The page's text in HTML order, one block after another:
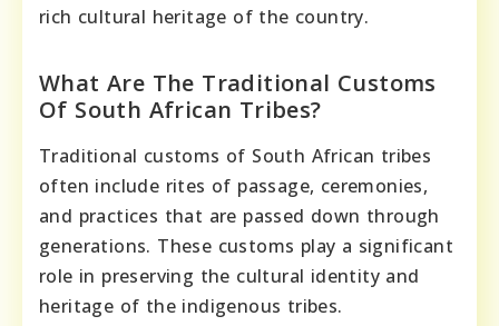
rich cultural heritage of the country.
What Are The Traditional Customs
Of South African Tribes?
Traditional customs of South African tribes
often include rites of passage, ceremonies,
and practices that are passed down through
generations. These customs play a significant
role in preserving the cultural identity and
heritage of the indigenous tribes.